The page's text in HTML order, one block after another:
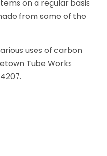
on a regular basis
from some of the
uses of carbon
Tube Works